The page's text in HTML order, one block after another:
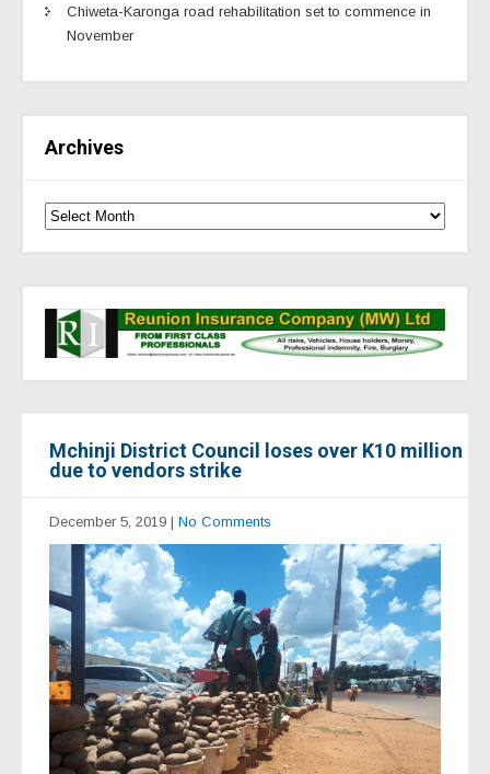
Chiweta-Karonga road rehabilitation set to commence in
November
Archives
Mchinji District Council loses over K10 million
due to vendors strike
December 5, 2019 | No Comments